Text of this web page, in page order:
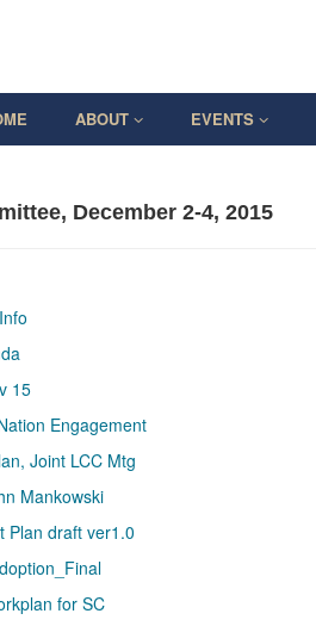
ABOUT EVENTS
December 2-4, 2015
15
Engagement
Joint LCC Mtg
Mankowski
Plan draft ver1.0
for SC